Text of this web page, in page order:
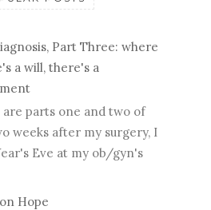
POSTS
Part Three: where
a will, there's a
are parts one and two of
weeks after my surgery, I
Eve at my ob/gyn's